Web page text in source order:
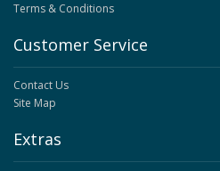
Terms & Conditions
Customer Service
Contact Us
Site Map
Extras